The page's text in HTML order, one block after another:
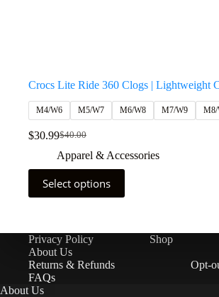
Crocs Lite Ride 360 Clogs | Lightweight
M4/W6 M5/W7 M6/W8 M7/W9 M8/
$40.00
$30.99
Apparel & Accessories
Select options
Privacy Policy Shop
About Us
Returns & Refunds
Opt-
FAQs
About Us